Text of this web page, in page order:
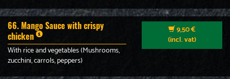
66. Mango Sauce with crispy
chicken
With rice and vegetables (Mushrooms,
zucchini, carrols, peppers)
9,50 €
(incl. vat)